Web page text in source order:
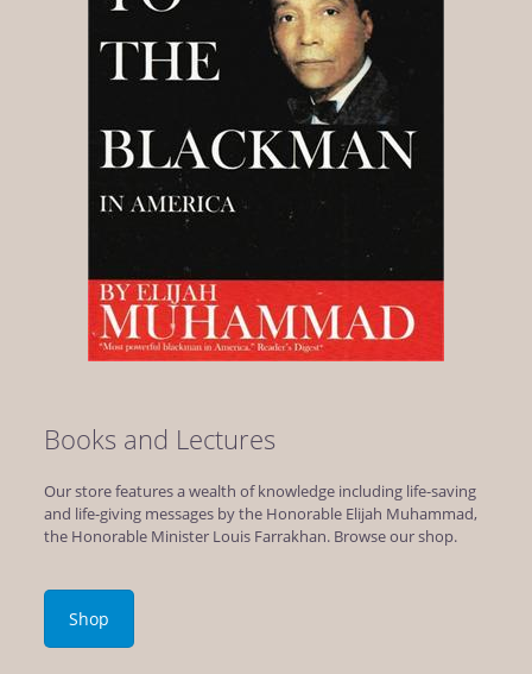
Books and Lectures
Our store features a wealth of knowledge including life-saving
and life-giving messages by the Honorable Elijah Muhammad,
the Honorable Minister Louis Farrakhan. Browse our shop.
Shop